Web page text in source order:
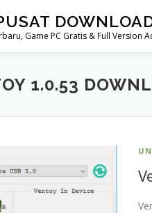
Game PC Gratis & Full Version
1.0.53